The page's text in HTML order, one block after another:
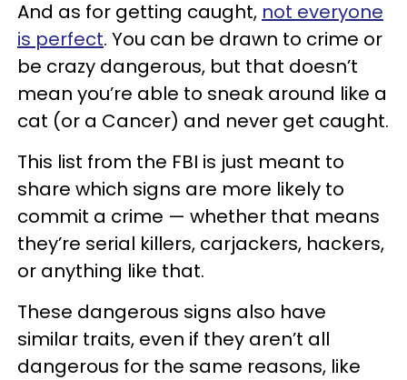
And as for getting caught, not everyone
is perfect. You can be drawn to crime or
be crazy dangerous, but that doesn’t
mean you’re able to sneak around like a
cat (or a Cancer) and never get caught.
This list from the FBI is just meant to
share which signs are more likely to
commit a crime — whether that means
they’re serial killers, carjackers, hackers,
or anything like that.
These dangerous signs also have
similar traits, even if they aren’t all
dangerous for the same reasons, like